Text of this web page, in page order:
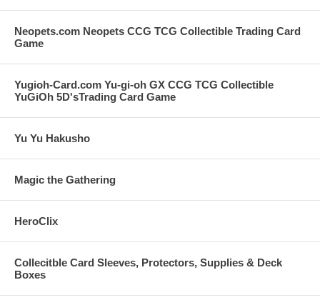
Neopets.com Neopets CCG TCG Collectible Trading Card
Game
Yugioh-Card.com Yu-gi-oh GX CCG TCG Collectible
YuGiOh 5D'sTrading Card Game
Yu Yu Hakusho
Magic the Gathering
HeroClix
Collecitble Card Sleeves, Protectors, Supplies & Deck
Boxes